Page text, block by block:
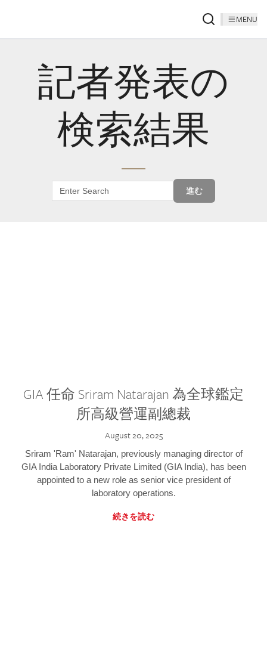
MENU
記者発表の
検索結果
進む
GIA 任命 Sriram Natarajan 為全球鑑定
所高級營運副總裁
August 20, 2025
Sriram 'Ram' Natarajan, previously managing director of
GIA India Laboratory Private Limited (GIA India), has been
appointed to a new role as senior vice president of
laboratory operations.
続きを読む